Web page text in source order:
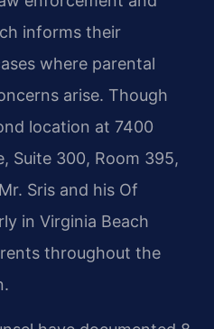
informs their
where parental
arise. Though
location at 7400
Suite 300, Room 395,
Sris and his Of
in Virginia Beach
throughout the